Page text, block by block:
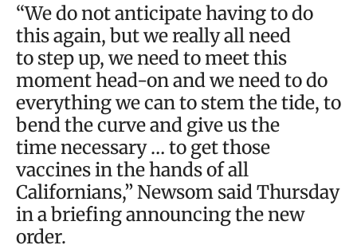
“We do not anticipate having to do
this again, but we really all need
to step up, we need to meet this
moment head-on and we need to do
everything we can to stem the tide, to
bend the curve and give us the
time necessary … to get those
vaccines in the hands of all
Californians,” Newsom said Thursday
in a briefing announcing the new
order.